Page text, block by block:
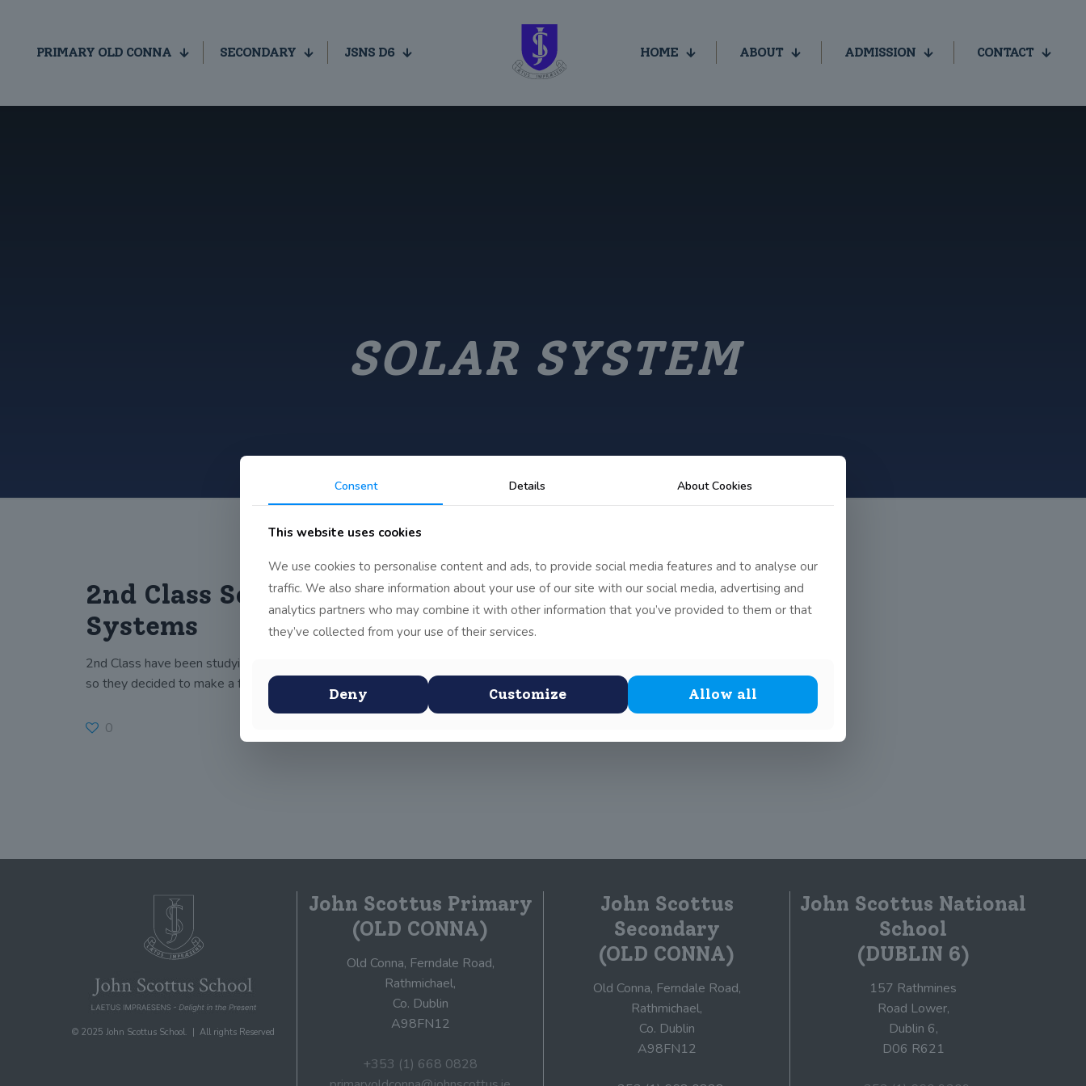
PRIMARY OLD CONNA SECONDARY JSNS D6 HOME ABOUT ADMISSION CONTACT
SOLAR SYSTEM
2nd Class Solar
Systems
2nd Class have been studying the solar system
so they decided to make a few.
0
Chloe’s Solar
System
creating her project on the
© 2025 John Scottus School. | All rights Reserved
John Scottus Primary
(OLD CONNA)
Old Conna, Ferndale Road,
Rathmichael,
Co. Dublin
A98FN12
+353 (1) 668 0828
John Scottus
Secondary
(OLD CONNA)
Old Conna, Ferndale Road,
Rathmichael,
Co. Dublin
A98FN12
John Scottus National
School
(DUBLIN 6)
157 Rathmines
Road Lower,
Dublin 6,
D06 R621
Consent Details About Cookies
This website uses cookies
We use cookies to personalise content and ads, to provide social media features and to analyse our
traffic. We also share information about your use of our site with our social media, advertising and
analytics partners who may combine it with other information that you’ve provided to them or that
they’ve collected from your use of their services.
Deny Customize Allow all